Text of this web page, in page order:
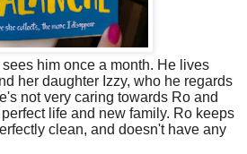
him once a month. He lives
her daughter Izzy, who he regards
not very caring towards Ro and
life and new family. Ro keeps
clean, and doesn't have any